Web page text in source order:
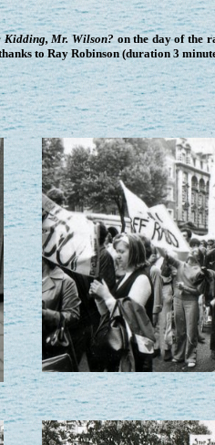
Kidding, Mr. Wilson?on the day of the
to Ray Robinson (duration 3